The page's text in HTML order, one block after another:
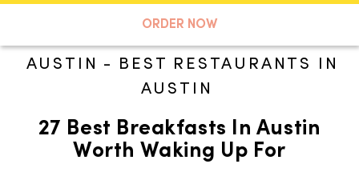
ORDER NOW
A TASTE OF KOKO
AUSTIN -
BEST RESTAURANTS IN
AUSTIN
27 Best Breakfasts In Austin
Worth Waking Up For